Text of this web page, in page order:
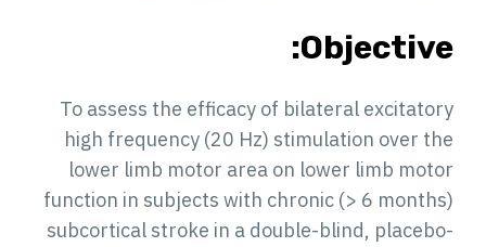
Objective:
To assess the efficacy of bilateral excitatory
high frequency (20 Hz) stimulation over the
lower limb motor area on lower limb motor
function in subjects with chronic (> 6 months)
subcortical stroke in a double-blind, placebo-